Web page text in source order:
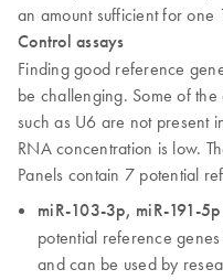
an amount sufficient for
Control assays
Finding good reference
be challenging. Some of
such as U6 are not present
RNA concentration is low.
Panels contain 7 potential
miR-103-3p, miR-191-
potential reference
and can be used by